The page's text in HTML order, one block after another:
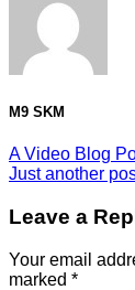
M9 SKM
A Video Blog
Just another
Leave a
Your email
marked *